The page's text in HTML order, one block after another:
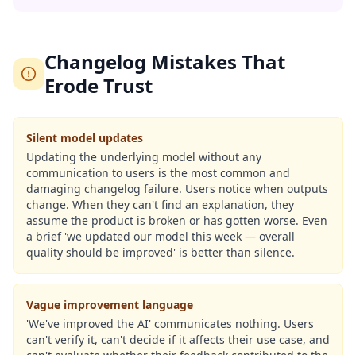
Changelog Mistakes That
Erode Trust
Silent model updates
Updating the underlying model without any
communication to users is the most common and
damaging changelog failure. Users notice when outputs
change. When they can't find an explanation, they
assume the product is broken or has gotten worse. Even
a brief 'we updated our model this week — overall
quality should be improved' is better than silence.
Vague improvement language
'We've improved the AI' communicates nothing. Users
can't verify it, can't decide if it affects their use case, and